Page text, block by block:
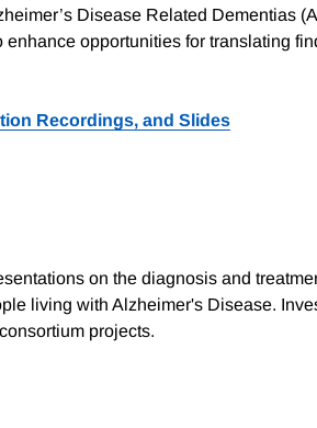
Disease Related Dementias
enhance opportunities for translating
Recordings, and Slides
on the diagnosis and
living with Alzheimer's Disease.
projects.